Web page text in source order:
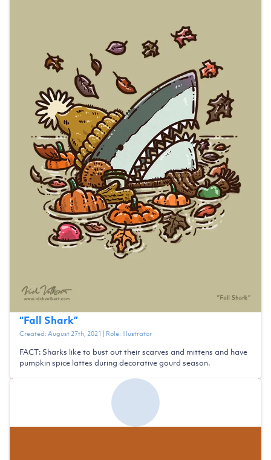
“Fall Shark”
Created:August 27th, 2021 | Role: Illustrator
FACT: Sharks like to bust out their scarves and mittens and have
pumpkin spice lattes during decorative gourd season.